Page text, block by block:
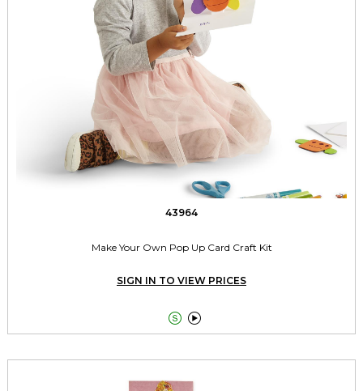
43964
Make Your Own Pop Up Card Craft Kit
SIGN IN TO VIEW PRICES
 